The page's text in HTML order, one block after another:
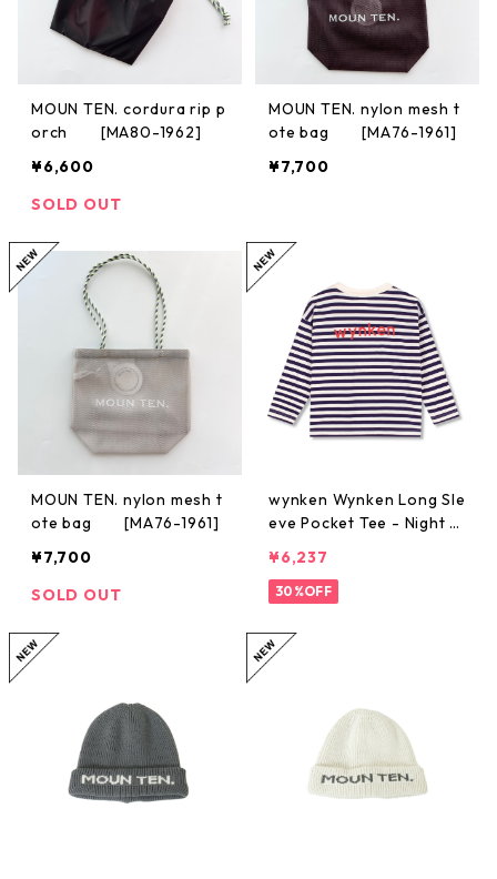
MOUN TEN. cordura rip p
orch [MA80-1962]
¥6,600
SOLD OUT
MOUN TEN. nylon mesh t
ote bag [MA76-1961]
¥7,700
MOUN TEN. nylon mesh t
ote bag [MA76-1961]
¥7,700
SOLD OUT
wynken Wynken Long Sle
eve Pocket Tee - Night N
¥6,237
30%OFF